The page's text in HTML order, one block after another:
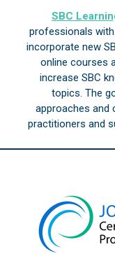
SBC
professionals
incorporate new
online courses
increase SBC
topics. The
approaches and
practitioners and